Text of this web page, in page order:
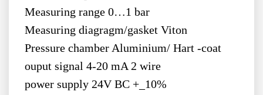
Measuring range 0…1 bar
Measuring diagragm/gasket Viton
Pressure chamber Aluminium/ Hart -coat
ouput signal 4-20 mA 2 wire
power supply 24V BC +_10%